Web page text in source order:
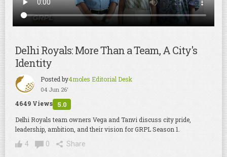
Delhi Royals: More Than a Team, A City's
Identity
Posted by4moles Editorial Desk
04 Jun 26'
4649 Views 5.0
Delhi Royals team owners Vega and Tanvi discuss city pride,
leadership, ambition, and their vision for GRPL Season 1.
4
0 Share